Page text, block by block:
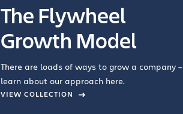
The Flywheel
Growth Model
There are loads of ways to grow a company –
learn about our approach here.
VIEW COLLECTION